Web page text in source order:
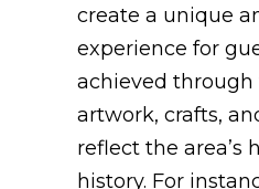
create a unique
experience for
achieved through
artwork, crafts,
reflect the area’s
history. For